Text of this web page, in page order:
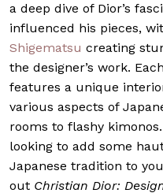
a deep dive of Dior’s
influenced his pieces,
Shigematsu creating
the designer’s work.
features a unique
various aspects of
rooms to flashy
looking to add some
Japanese tradition to
out Christian Dior: